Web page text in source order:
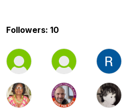
Followers: 10